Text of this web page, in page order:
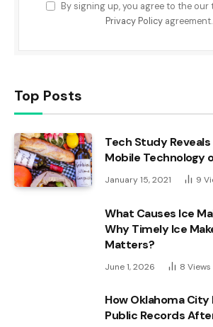
By signing up, you agree to the our
Privacy Policyagreement.
Top Posts
Tech Study
Mobile Technology
January 15, 2021 9
What Causes Ice
Why Timely Ice
Matters?
June 1, 2026 8 Views
How Oklahoma
Public Records